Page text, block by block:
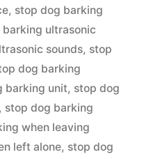
, stop dog barking
barking ultrasonic
sounds, stop
dog barking
barking unit, stop dog
, stop dog barking
when leaving
left alone, stop dog